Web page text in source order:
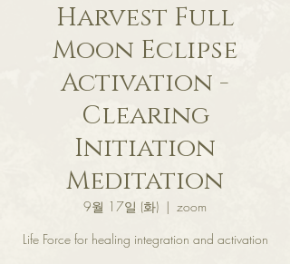
Harvest Full
Moon Eclipse
Activation -
Clearing
Initiation
Meditation
9월 17일 (화)
  |
zoom
Life Force for healing integration and activation